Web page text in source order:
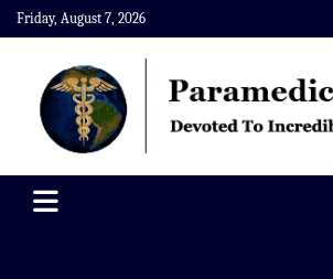
Skip
to
content
Friday, August 7, 2026
Paramedics World